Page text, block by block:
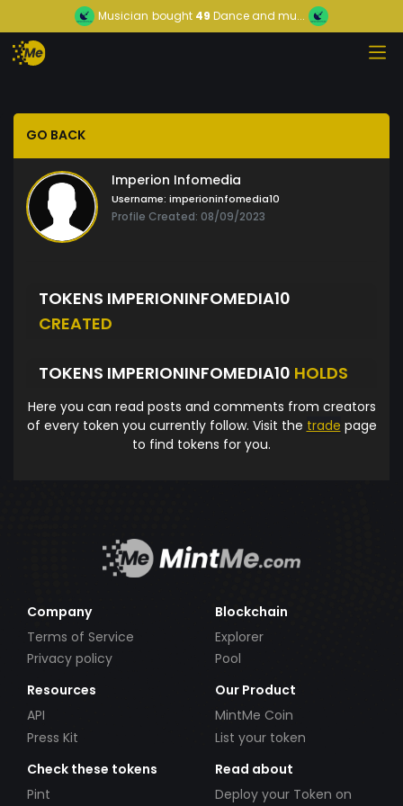
Musician bought 49 Dance and mu...
GO BACK
Imperion Infomedia
Username: imperioninfomedia10
Profile Created: 08/09/2023
TOKENS IMPERIONINFOMEDIA10
CREATED
TOKENS IMPERIONINFOMEDIA10 HOLDS
Here you can read posts and comments from creators
of every token you currently follow. Visit the trade page
to find tokens for you.
Company
Terms of Service
Privacy policy
Blockchain
Explorer
Pool
Resources
API
Press Kit
Our Product
MintMe Coin
List your token
Check these tokens
Pint
Read about
Deploy your Token on